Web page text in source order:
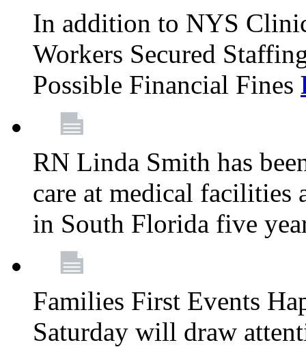
In addition to NYS
Workers Secured
Possible Financial Fines
RN Linda Smith has
care at medical facilities
in South Florida five
Families First Events
Saturday will draw